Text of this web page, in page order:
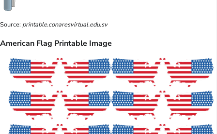
Source:printable.conaresvirtual.edu.sv
American Flag Printable Image